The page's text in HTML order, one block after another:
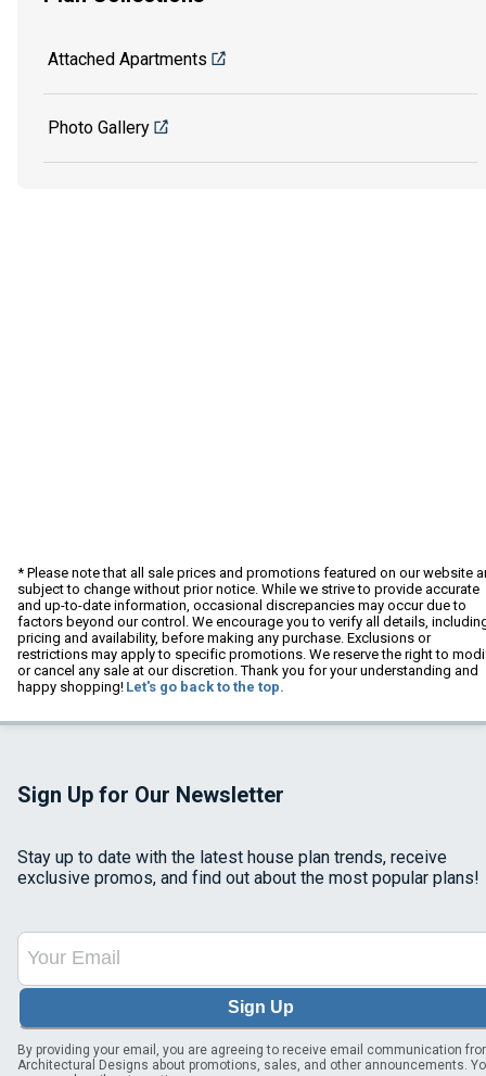
Attached Apartments
Photo Gallery
* Please note that all sale prices and promotions featured on our website
subject to change without prior notice. While we strive to provide accurate
and up-to-date information, occasional discrepancies may occur due to
factors beyond our control. We encourage you to verify all details,
pricing and availability, before making any purchase. Exclusions or
restrictions may apply to specific promotions. We reserve the right to
or cancel any sale at our discretion. Thank you for your understanding and
happy shopping! Let's go back to the top.
Sign Up for Our Newsletter
Stay up to date with the latest house plan trends, receive
exclusive promos, and find out about the most popular plans!
Sign Up
By providing your email, you are agreeing to receive email communication
Architectural Designs about promotions, sales, and other announcements.